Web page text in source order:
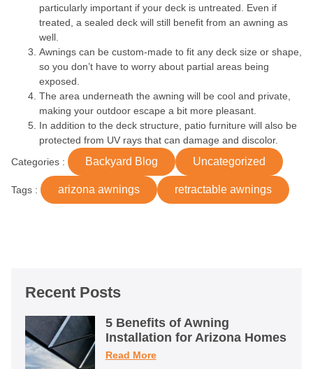
particularly important if your deck is untreated. Even if
treated, a sealed deck will still benefit from an awning as
well.
Awnings can be custom-made to fit any deck size or shape,
so you don’t have to worry about partial areas being
exposed.
The area underneath the awning will be cool and private,
making your outdoor escape a bit more pleasant.
In addition to the deck structure, patio furniture will also be
protected from UV rays that can damage and discolor.
Categories :
Backyard Blog Uncategorized
Tags : arizona awnings retractable awnings
Recent Posts
5 Benefits of Awning
Installation for Arizona Homes
Read More